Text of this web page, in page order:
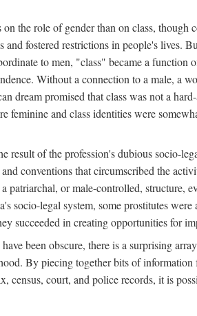
the role of gender than on class,
and fostered restrictions in people's
to men, "class" became a
Without a connection to a male, a
dream promised that class was not a
feminine and class identities were
of the profession's dubious socio-
conventions that circumscribed the
patriarchal, or male-controlled, structure,
legal system, some prostitutes
succeeded in creating opportunities for
been obscure, there is a surprising
By piecing together bits of
census, court, and police records, it is